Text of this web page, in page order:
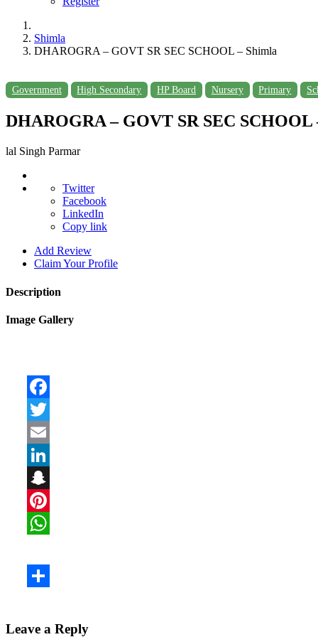
Shimla
DHAROGRA – GOVT SR SEC SCHOOL – Shimla
Government High Secondary HP Board Nursery Primary
DHAROGRA – GOVT SR SEC SCHOOL
lal Singh Parmar
Twitter
Facebook
LinkedIn
Copy link
Add Review
Claim Your Profile
Description
Image Gallery
Leave a Reply